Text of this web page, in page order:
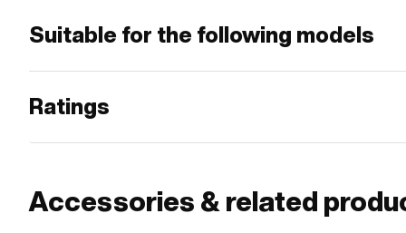
Suitable for the following models
Ratings
Accessories & related